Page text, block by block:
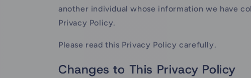
another individual whose information we have
Privacy Policy.
Please read this Privacy Policy carefully.
Changes to This Privacy Policy